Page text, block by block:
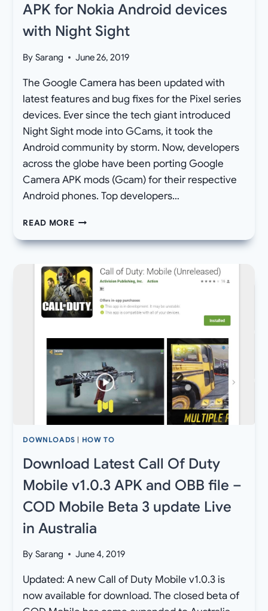
APK for Nokia Android devices
with Night Sight
By Sarang June 26, 2019
The Google Camera has been updated with
latest features and bug fixes for the Pixel series
devices. Ever since the tech giant introduced
Night Sight mode into GCams, it took the
Android community by storm. Now, developers
across the globe have been porting Google
Camera APK mods (Gcam) for their respective
Android phones. Top developers…
READ MOREDOWNLOAD
CAMERA
APK
FOR
NOKIA
ANDROID
DEVICES
SIGHT
DOWNLOADS | HOW TO
Download Latest Call Of Duty
Mobile v1.0.3 APK and OBB file –
COD Mobile Beta 3 update Live
in Australia
By Sarang June 4, 2019
Updated: A new Call of Duty Mobile v1.0.3 is
now available for download. The closed beta of